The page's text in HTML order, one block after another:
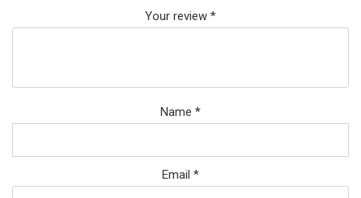
Your review *
Name *
Email *